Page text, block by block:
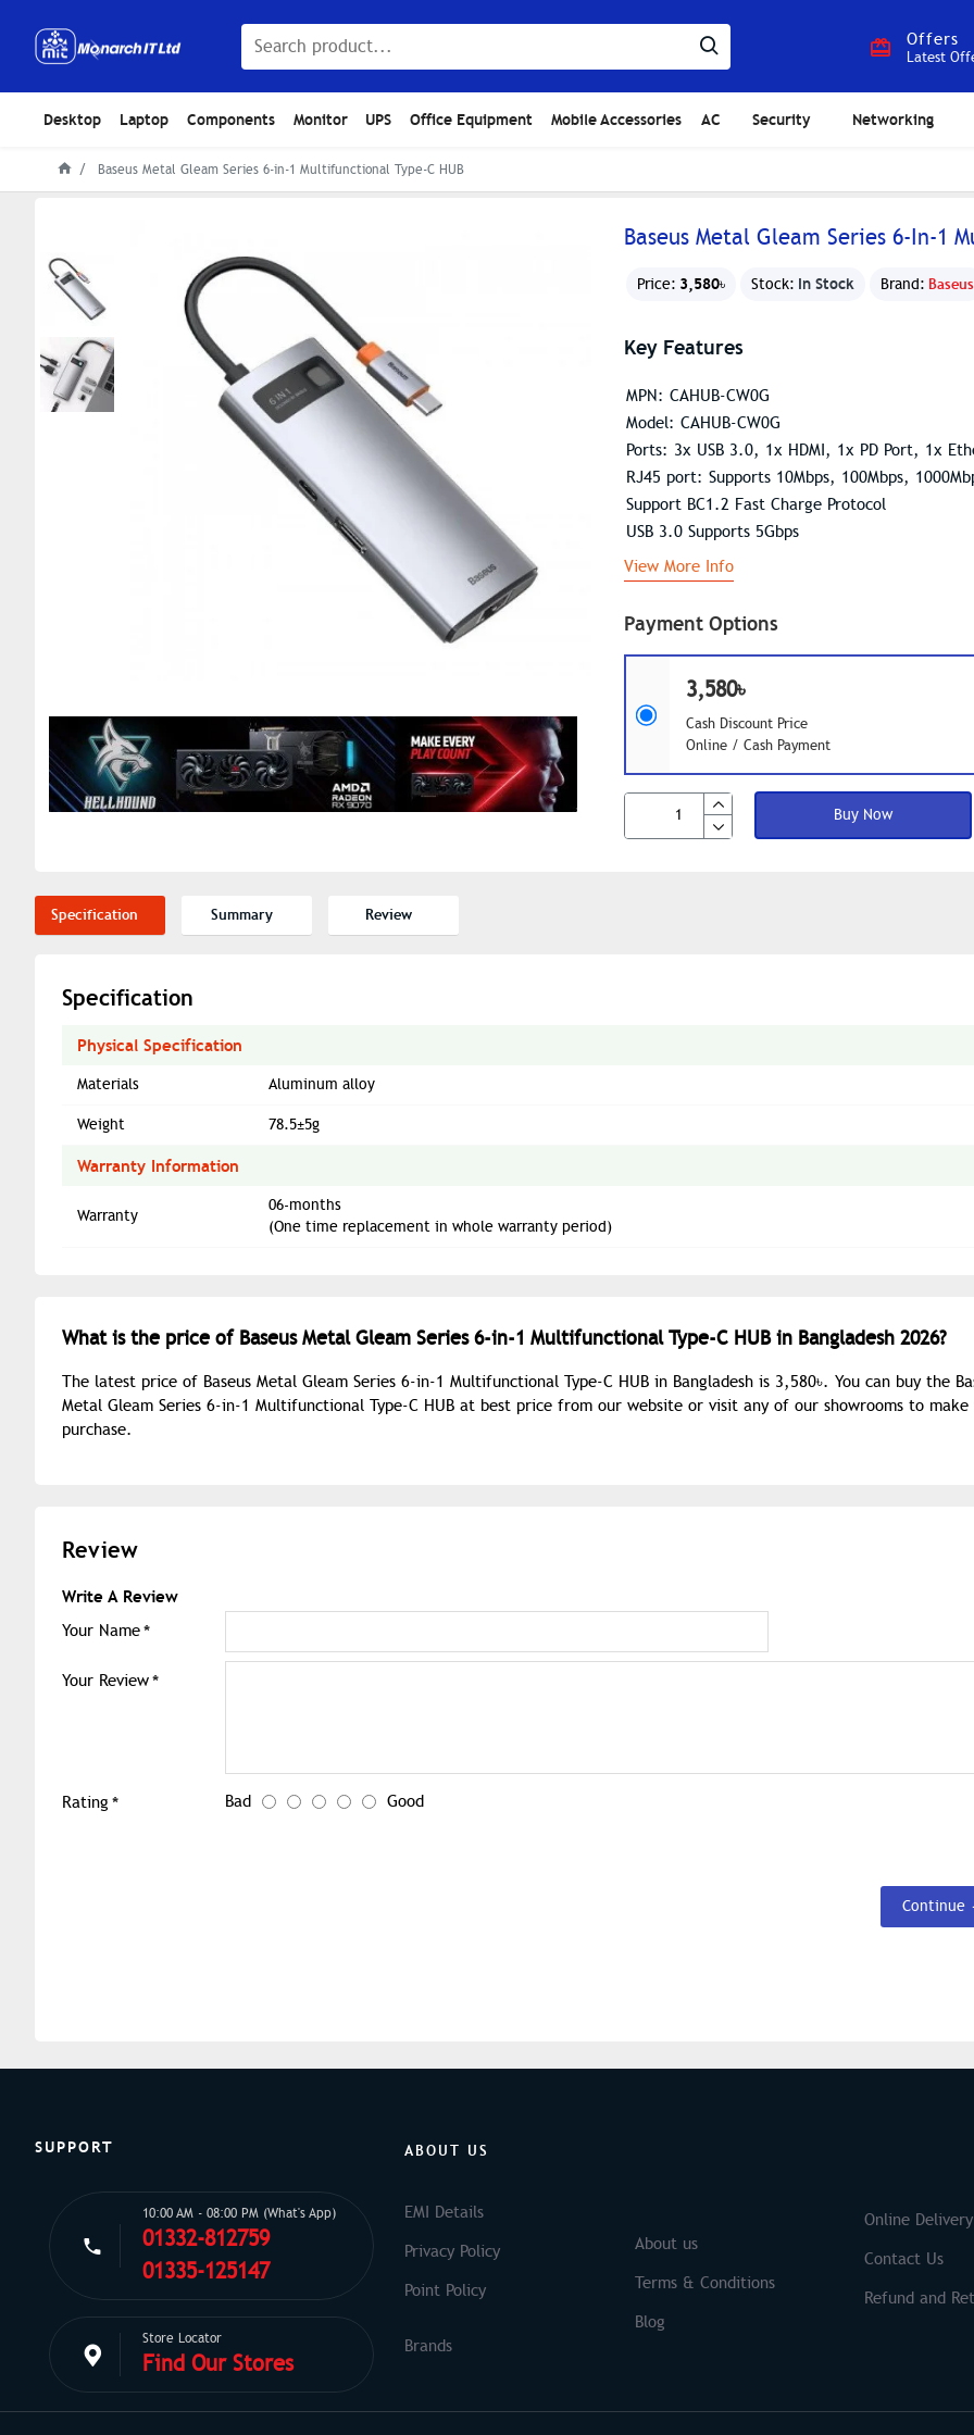
Offers
Latest
Desktop Laptop Components Monitor UPS Office Equipment Mobile Accessories AC Security Networking
Baseus Metal Gleam Series 6-in-1 Multifunctional Type-C HUB
Baseus Metal Gleam Series 6-In-1
Price: 3,580৳ Stock: In Stock Brand: Baseus
Payment Options
3,580৳
Cash Discount Price
Online / Cash Payment
Buy Now
Key Features
MPN: CAHUB-CW0G
Model: CAHUB-CW0G
Ports: 3x USB 3.0, 1x HDMI, 1x PD Port, 1x
RJ45 port: Supports 10Mbps, 100Mbps,
Support BC1.2 Fast Charge Protocol
USB 3.0 Supports 5Gbps
View More Info
Specification Summary Review
Specification
Physical Specification
Materials Aluminum alloy
Weight 78.5±5g
Warranty Information
Warranty
06-months
(One time replacement in whole warranty period)
What is the price of Baseus Metal Gleam Series 6-in-1 Multifunctional Type-C HUB in Bangladesh 2026?
The latest price of Baseus Metal Gleam Series 6-in-1 Multifunctional Type-C HUB in Bangladesh is 3,580৳. You can buy the
Metal Gleam Series 6-in-1 Multifunctional Type-C HUB at best price from our website or visit any of our showrooms to make
purchase.
Review
Write A Review
Your Name
Your Review
Rating Bad Good
Continue
SUPPORT
10:00 AM - 08:00 PM (What's App)
01332-812759
01335-125147
Store Locator
Find Our Stores
ABOUT US
EMI Details
Privacy Policy
Point Policy
About us
Terms & Conditions
Blog
Online Delivery
Contact Us
Refund and